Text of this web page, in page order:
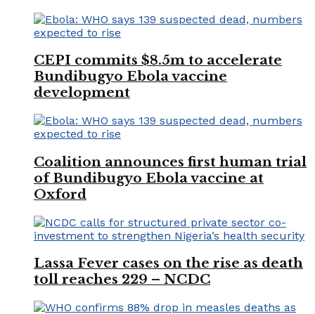
CEPI commits $8.5m to accelerate
Bundibugyo Ebola vaccine
development
Coalition announces first human trial
of Bundibugyo Ebola vaccine at
Oxford
Lassa Fever cases on the rise as death
toll reaches 229 – NCDC